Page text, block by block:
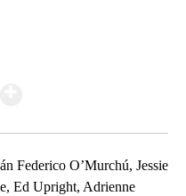
Federico O’Murchú, Jessie
Ed Upright, Adrienne